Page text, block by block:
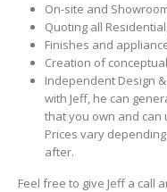
On-site and
Quoting all
Finishes and
Creation of
Independent Design
with Jeff, he can
that you own and
Prices vary
after.
Feel free to give Jeff a call